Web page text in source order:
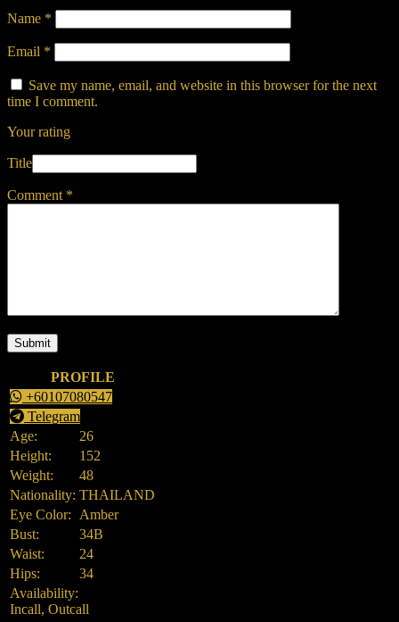
Name *
Email *
Save my name, email, and website in this browser for the next
time I comment.
Your rating
Title
Comment *
PROFILE
+60107080547
Telegram
Age:
26
Height:
152
Weight:
48
Nationality: THAILAND
Eye Color:
Amber
Bust:
34B
Waist:
24
Hips:
34
Availability:
Incall, Outcall